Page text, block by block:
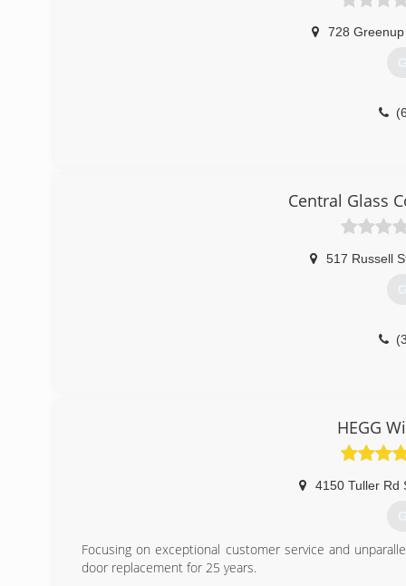
728 Greenup
Central Glass
517 Russell
HEGG
4150 Tuller Rd
Focusing on exceptional customer service and
door replacement for 25 years.